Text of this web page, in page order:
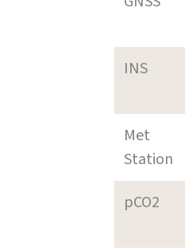
INS
Met
Station
pCO2